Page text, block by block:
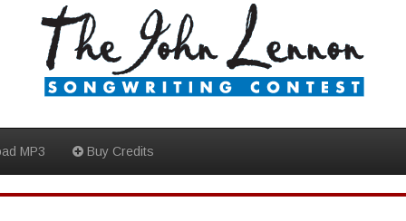
MP3 Buy Credits